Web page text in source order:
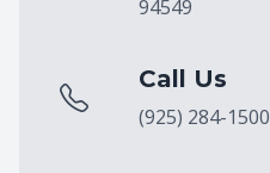
94549
Call Us
(925) 284-1500